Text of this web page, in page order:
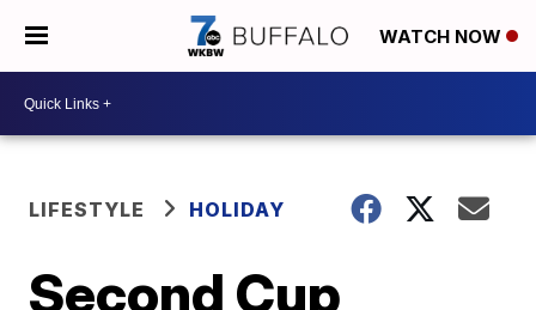
WATCH NOW
LIFESTYLE HOLIDAY
Second Cup